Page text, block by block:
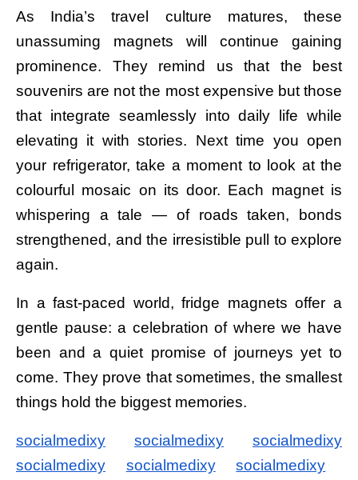
As India’s travel culture matures, these
unassuming magnets will continue gaining
prominence. They remind us that the best
souvenirs are not the most expensive but those
that integrate seamlessly into daily life while
elevating it with stories. Next time you open
your refrigerator, take a moment to look at the
colourful mosaic on its door. Each magnet is
whispering a tale — of roads taken, bonds
strengthened, and the irresistible pull to explore
again.
In a fast-paced world, fridge magnets offer a
gentle pause: a celebration of where we have
been and a quiet promise of journeys yet to
come. They prove that sometimes, the smallest
things hold the biggest memories.
socialmedixy socialmedixy
socialmedixy
socialmedixy
socialmedixy
socialmedixy